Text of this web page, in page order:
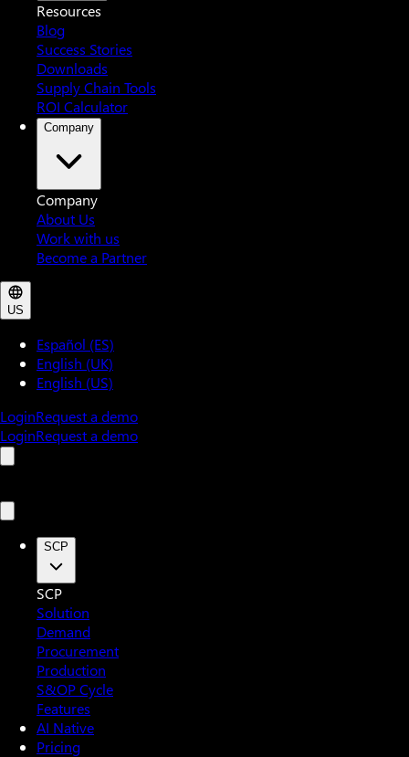
Resources
Blog
Success Stories
Downloads
Supply Chain Tools
ROI Calculator
Company
Company
About Us
Work with us
Become a Partner
US
Español (ES)
English (UK)
English (US)
LoginRequest a demo
LoginRequest a demo
SCP
SCP
Solution
Demand
Procurement
Production
S&OP Cycle
Features
AI Native
Pricing